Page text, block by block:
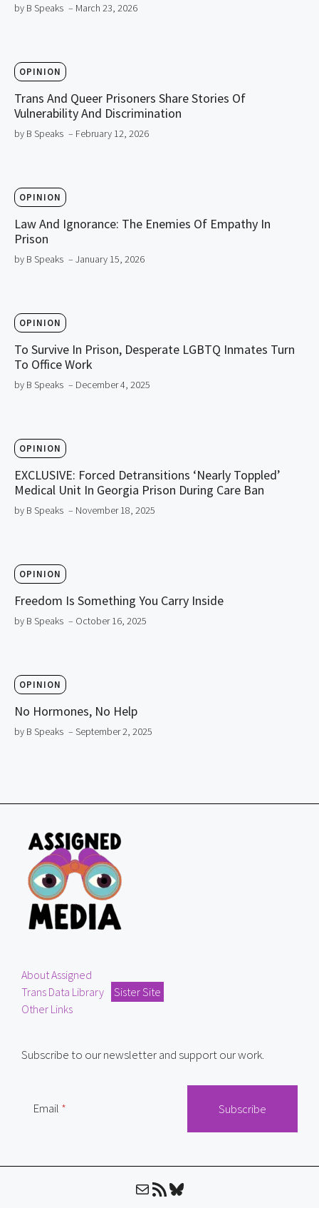
by B Speaks – March 23, 2026
OPINION
Trans And Queer Prisoners Share Stories Of
Vulnerability And Discrimination
by B Speaks – February 12, 2026
OPINION
Law And Ignorance: The Enemies Of Empathy In
Prison
by B Speaks – January 15, 2026
OPINION
To Survive In Prison, Desperate LGBTQ Inmates Turn
To Office Work
by B Speaks – December 4, 2025
OPINION
EXCLUSIVE: Forced Detransitions ‘Nearly Toppled’
Medical Unit In Georgia Prison During Care Ban
by B Speaks – November 18, 2025
OPINION
Freedom Is Something You Carry Inside
by B Speaks – October 16, 2025
OPINION
No Hormones, No Help
by B Speaks – September 2, 2025
About Assigned
Trans Data Library
Sister Site
Other Links
Subscribe to our newsletter and support our work.
Email
MailRSS FeedBluesky